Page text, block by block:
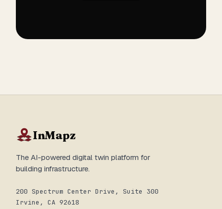
InMapz
The AI-powered digital twin platform for
building infrastructure.
200 Spectrum Center Drive, Suite 300
Irvine, CA 92618